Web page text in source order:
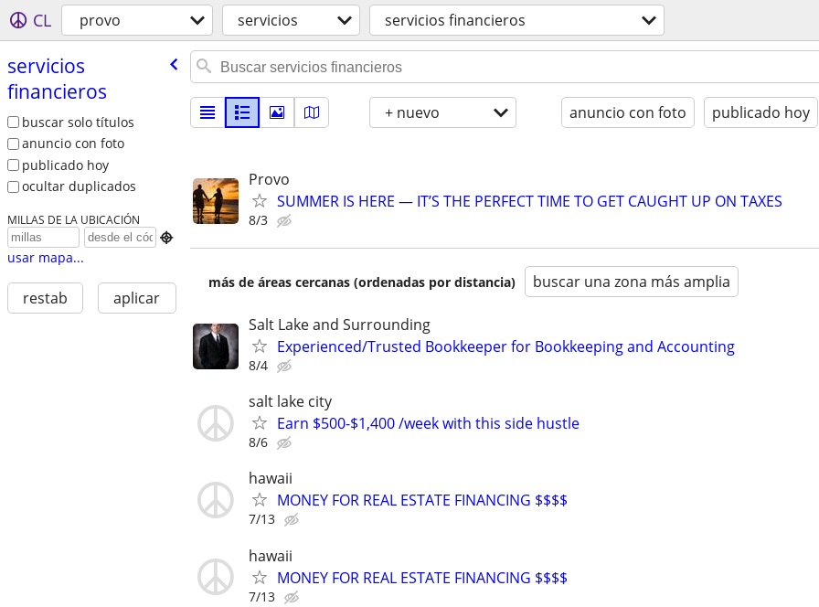
CL provo servicios servicios financieros
servicios
financieros
buscar solo títulos
anuncio con foto
publicado hoy
ocultar duplicados
MILLAS DE LA UBICACIÓN

usar mapa...
restab aplicar
+ nuevo anuncio con foto publicado hoy
Provo
SUMMER IS HERE — IT’S THE PERFECT TIME TO GET CAUGHT UP ON TAXES
8/3
más de áreas cercanas (ordenadas por distancia) buscar una zona más amplia
Salt Lake and Surrounding
Experienced/Trusted Bookkeeper for Bookkeeping and Accounting
8/4
salt lake city
Earn $500-$1,400 /week with this side hustle
8/6
hawaii
MONEY FOR REAL ESTATE FINANCING $$$$
7/13
hawaii
MONEY FOR REAL ESTATE FINANCING $$$$
7/13